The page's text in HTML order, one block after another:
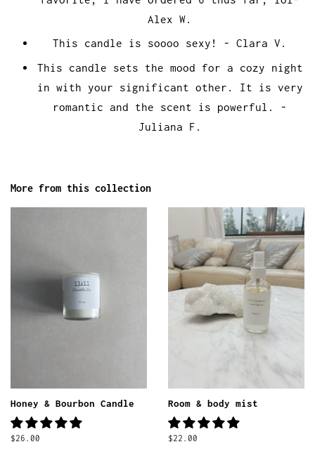
Alex W.
This candle is soooo sexy! - Clara V.
This candle sets the mood for a cozy night
in with your significant other. It is very
romantic and the scent is powerful. -
Juliana F.
More from this collection
Honey & Bourbon Candle
Regular
$26.00
Room & body mist
Regular
$22.00